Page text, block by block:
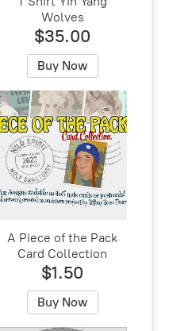
Wolves
$35.00
Buy Now
A Piece of the Pack
Card Collection
$1.50
Buy Now